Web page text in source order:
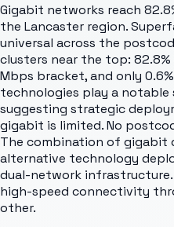
Gigabit networks reach
the Lancaster region.
universal across the
clusters near the top:
Mbps bracket, and only
technologies play a notable
suggesting strategic
gigabit is limited. No
The combination of gigabit
alternative technology
dual-network infrastructure.
high-speed connectivity
other.